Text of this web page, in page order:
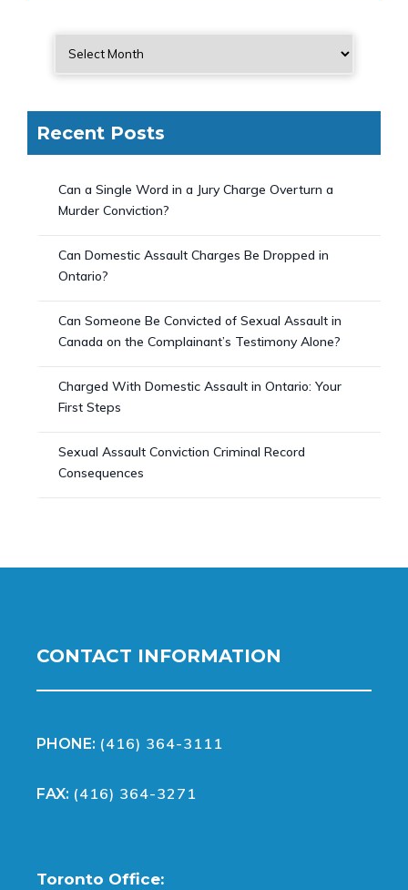
Recent Posts
Can a Single Word in a Jury Charge Overturn a
Murder Conviction?
Can Domestic Assault Charges Be Dropped in
Ontario?
Can Someone Be Convicted of Sexual Assault in
Canada on the Complainant’s Testimony Alone?
Charged With Domestic Assault in Ontario: Your
First Steps
Sexual Assault Conviction Criminal Record
Consequences
CONTACT INFORMATION
PHONE: (416) 364-3111
FAX: (416) 364-3271
Toronto Office: